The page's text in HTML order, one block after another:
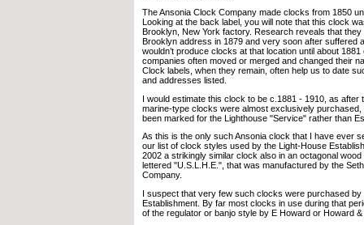
The Ansonia Clock Company made clocks from 1850
Looking at the back label, you will note that this clock
Brooklyn, New York factory. Research reveals that they
Brooklyn address in 1879 and very soon after suffered
wouldn’t produce clocks at that location until about
companies often moved or merged and changed their
Clock labels, when they remain, often help us to date
and addresses listed.
I would estimate this clock to be c.1881 - 1910, as after
marine-type clocks were almost exclusively purchased,
been marked for the Lighthouse "Service" rather than
As this is the only such Ansonia clock that I have ever
our list of clock styles used by the Light-House
2002 a strikingly similar clock also in an octagonal
lettered "U.S.L.H.E.", that was manufactured by the
Company.
I suspect that very few such clocks were purchased by
Establishment. By far most clocks in use during that
of the regulator or banjo style by E Howard or Howard